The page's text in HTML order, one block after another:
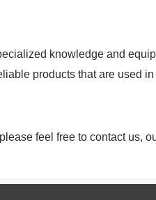
knowledge and
products that are used
feel free to contact us,